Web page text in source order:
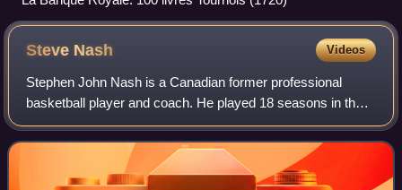
Steve Nash Videos
Stephen John Nash is a Canadian former professional
basketball player and coach. He played 18 seasons in the
National Basketball Association, where he was an eight-
time All-Star, a seven-time All-NBA